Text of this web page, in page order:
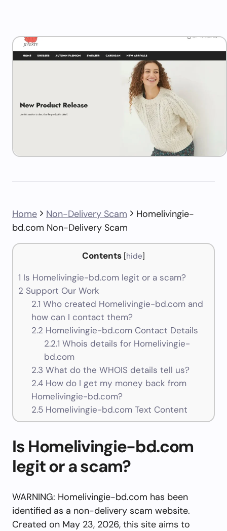
Home Non-Delivery Scam
Homelivingie-
bd.com Non-Delivery Scam
Contents [hide]
1 Is Homelivingie-bd.com legit or a scam?
2 Support Our Work
2.1 Who created Homelivingie-bd.com and
how can I contact them?
2.2 Homelivingie-bd.com Contact Details
2.2.1 Whois details for Homelivingie-
bd.com
2.3 What do the WHOIS details tell us?
2.4How do I get my money back from
Homelivingie-bd.com?
2.5Homelivingie-bd.com Text Content
Is Homelivingie-bd.com
legit or a scam?
WARNING: Homelivingie-bd.com has been
identified as a non-delivery scam website.
Created on May 23, 2026, this site aims to